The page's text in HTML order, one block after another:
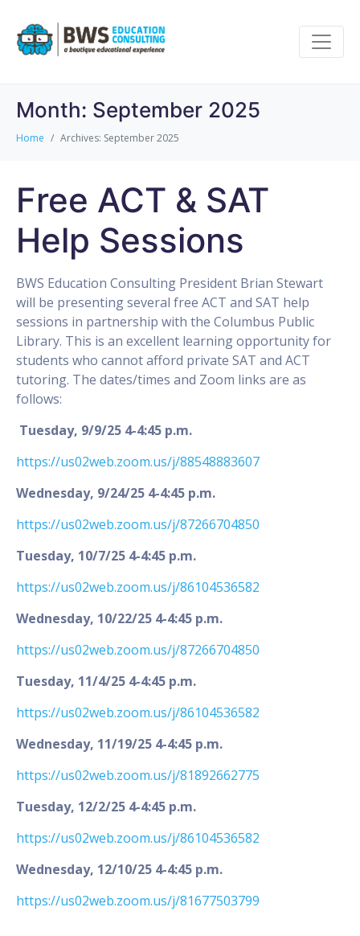
Month: September 2025
Home Archives: September 2025
Free ACT & SAT
Help Sessions
BWS Education Consulting President Brian Stewart
will be presenting several free ACT and SAT help
sessions in partnership with the Columbus Public
Library. This is an excellent learning opportunity for
students who cannot afford private SAT and ACT
tutoring. The dates/times and Zoom links are as
follows:
Tuesday, 9/9/25 4-4:45 p.m.
https://us02web.zoom.us/j/88548883607
Wednesday, 9/24/25 4-4:45 p.m.
https://us02web.zoom.us/j/87266704850
Tuesday, 10/7/25 4-4:45 p.m.
https://us02web.zoom.us/j/86104536582
Wednesday, 10/22/25 4-4:45 p.m.
https://us02web.zoom.us/j/87266704850
Tuesday, 11/4/25 4-4:45 p.m.
https://us02web.zoom.us/j/86104536582
Wednesday, 11/19/25 4-4:45 p.m.
https://us02web.zoom.us/j/81892662775
Tuesday, 12/2/25 4-4:45 p.m.
https://us02web.zoom.us/j/86104536582
Wednesday, 12/10/25 4-4:45 p.m.
https://us02web.zoom.us/j/81677503799